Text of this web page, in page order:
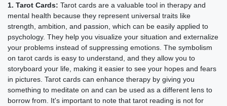
1. Tarot Cards: Tarot cards are a valuable tool in therapy and
mental health because they represent universal traits like
strength, ambition, and passion, which can be easily applied to
psychology. They help you visualize your situation and externalize
your problems instead of suppressing emotions. The symbolism
on tarot cards is easy to understand, and they allow you to
storyboard your life, making it easier to see your hopes and fears
in pictures. Tarot cards can enhance therapy by giving you
something to meditate on and can be used as a different lens to
borrow from. It's important to note that tarot reading is not for